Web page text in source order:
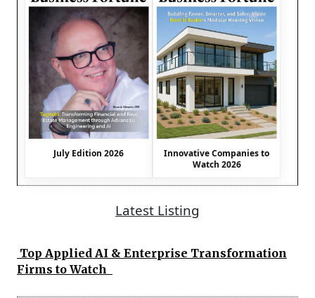
July Edition 2026
Innovative Companies to
Watch 2026
Latest Listing
Top Applied AI & Enterprise Transformation
Firms to Watch